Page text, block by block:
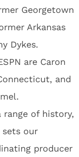
Georgetown
Arkansas
Dykes.
are Caron
and
range of history,
sets our
producer